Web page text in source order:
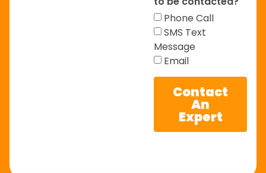
Phone Call
SMS Text
Message
Email
Contact
An
Expert